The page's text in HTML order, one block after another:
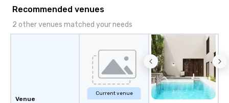
Rehearsal Dinners
Festivals Sports
& School Group Trips
& Hotel Shuttles
Tennessee and
Recommended venues
2 other venues matched your needs
Venue
Current venue